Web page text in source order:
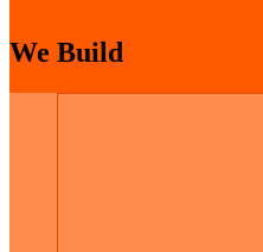
We Build